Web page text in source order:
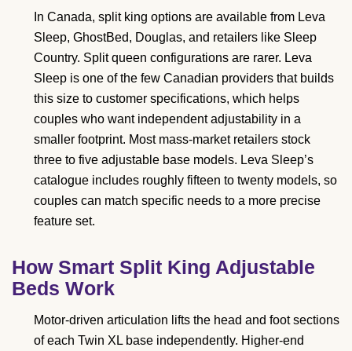
In Canada, split king options are available from Leva
Sleep, GhostBed, Douglas, and retailers like Sleep
Country. Split queen configurations are rarer. Leva
Sleep is one of the few Canadian providers that builds
this size to customer specifications, which helps
couples who want independent adjustability in a
smaller footprint. Most mass-market retailers stock
three to five adjustable base models. Leva Sleep’s
catalogue includes roughly fifteen to twenty models, so
couples can match specific needs to a more precise
feature set.
How Smart Split King Adjustable
Beds Work
Motor-driven articulation lifts the head and foot sections
of each Twin XL base independently. Higher-end